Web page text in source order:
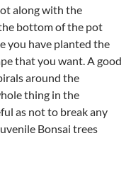
along with the
bottom of the pot
you have planted the
that you want. A good
around the
thing in the
as not to break any
Bonsai trees